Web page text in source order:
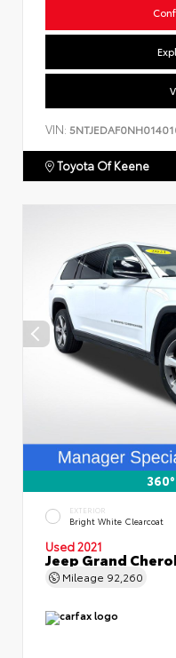
VIN:
Toyota Of Keene
EXTERIOR
Bright White Clearcoat
Used 2021
Jeep Grand
Mileage 92,260